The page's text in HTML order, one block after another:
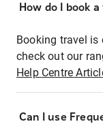
How do I book
Booking travel is
check out our
Help Centre
Can I use